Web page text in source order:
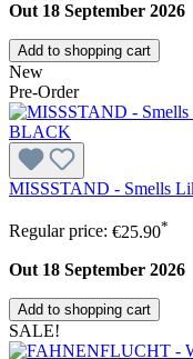
Out 18 September 2026
Add to shopping cart
New
Pre-Order
MISSSTAND - Smells
Regular price: €25.90*
Out 18 September 2026
Add to shopping cart
SALE!